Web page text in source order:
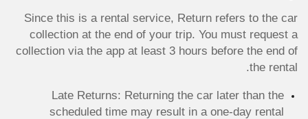
Since this is a rental service, Return refers to the car
collection at the end of your trip. You must request a
collection via the app at least 3 hours before the end of
the rental.
Late Returns: Returning the car later than the
scheduled time may result in a one-day rental